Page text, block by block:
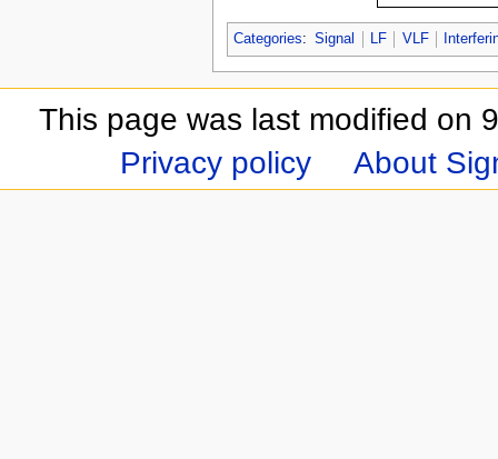
Categories: Signal LF VLF
This page was last modified on
Privacy policy
About